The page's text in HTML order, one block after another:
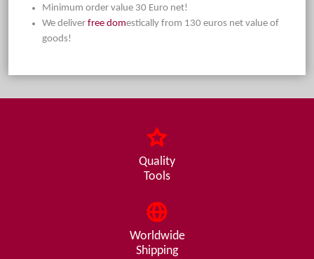
Minimum order value 30 Euro net!
We deliver free domestically from 130 euros net value of
goods!
Quality
Tools
Worldwide
Shipping